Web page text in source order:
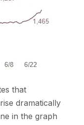
that
dramatically
in the graph